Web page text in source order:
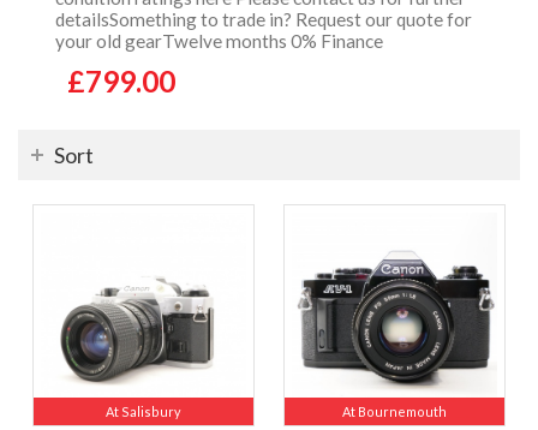
detailsSomething to trade in? Request our quote for
your old gearTwelve months 0% Finance
£799.00
Sort
At Salisbury At Bournemouth